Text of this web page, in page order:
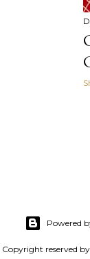
Powered
Copyright reserved